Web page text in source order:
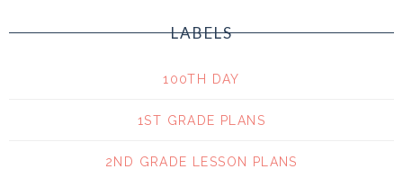
LABELS
100TH DAY
1ST GRADE PLANS
2ND GRADE LESSON PLANS